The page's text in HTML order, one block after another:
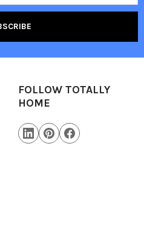
FOLLOW TOTALLY
HOME